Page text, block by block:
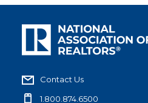
Contact Us
1.800.874.6500